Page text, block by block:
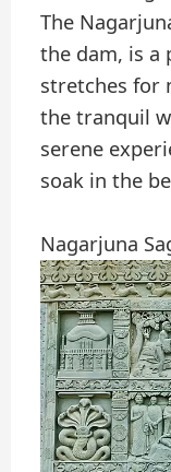
The
the dam, is a
stretches for
the tranquil
serene
soak in the
Nagarjuna